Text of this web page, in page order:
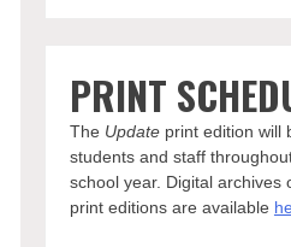
PRINT
The Updateprint edition will
students and staff
school year. Digital archives
print editions are available